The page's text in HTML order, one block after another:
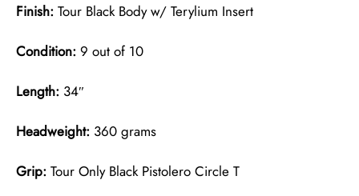
Finish: Tour Black Body w/ Terylium Insert
Condition: 9 out of 10
Length: 34″
Headweight: 360 grams
Grip: Tour Only Black Pistolero Circle T